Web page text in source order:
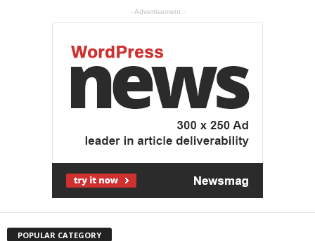
- Advertisement -
POPULAR CATEGORY